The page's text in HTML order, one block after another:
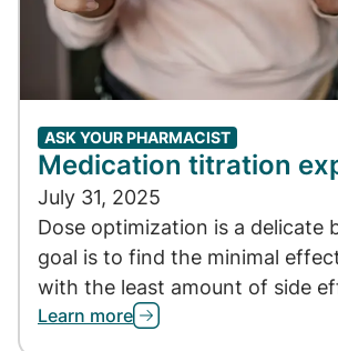
ASK YOUR PHARMACIST
Medication titration
July 31, 2025
Dose optimization is a delicate
goal is to find the minimal
with the least amount of side
Learn more